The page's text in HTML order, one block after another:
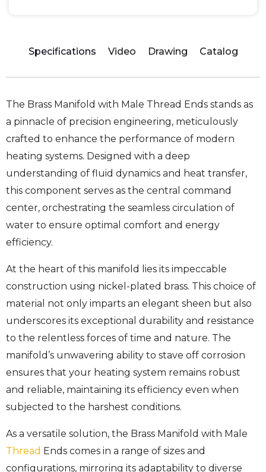
Specifications Video Drawing Catalog
The Brass Manifold with Male Thread Ends stands as
a pinnacle of precision engineering, meticulously
crafted to enhance the performance of modern
heating systems. Designed with a deep
understanding of fluid dynamics and heat transfer,
this component serves as the central command
center, orchestrating the seamless circulation of
water to ensure optimal comfort and energy
efficiency.
At the heart of this manifold lies its impeccable
construction using nickel-plated brass. This choice of
material not only imparts an elegant sheen but also
underscores its exceptional durability and resistance
to the relentless forces of time and nature. The
manifold’s unwavering ability to stave off corrosion
ensures that your heating system remains robust
and reliable, maintaining its efficiency even when
subjected to the harshest conditions.
As a versatile solution, the Brass Manifold with Male
Thread Ends comes in a range of sizes and
configurations, mirroring its adaptability to diverse